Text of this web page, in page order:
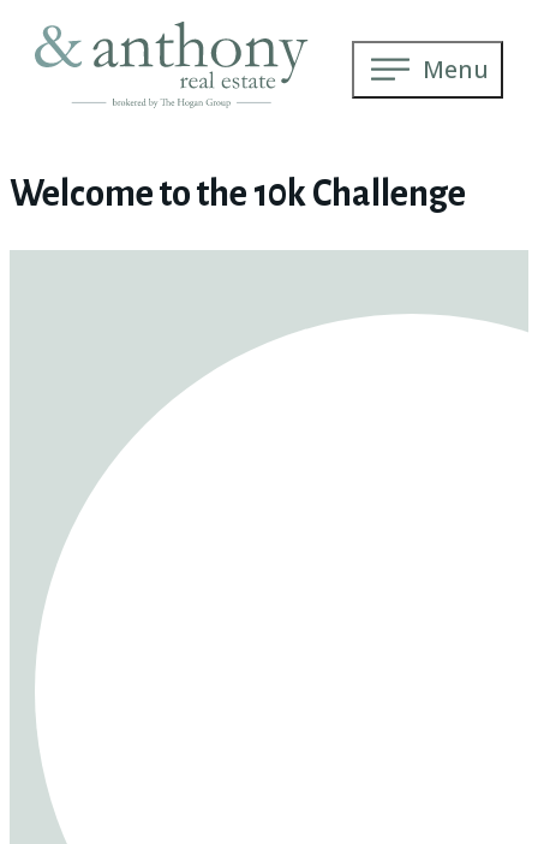
Menu
Welcome to the 10k Challenge